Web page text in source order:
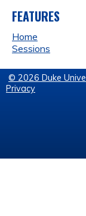
FEATURES
Home
Sessions
© 2026 Duke
Privacy